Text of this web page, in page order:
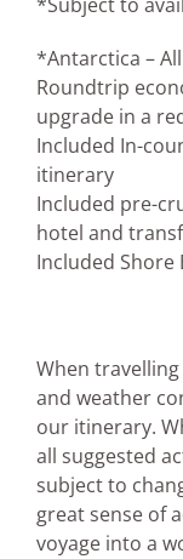
*Antarctica –
Roundtrip
upgrade in a
Included In-
itinerary
Included pre-
hotel and
Included Shore
When
and weather
our itinerary.
all suggested
subject to
great sense of
voyage into a